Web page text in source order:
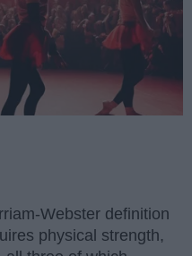
Webster definition
physical strength,